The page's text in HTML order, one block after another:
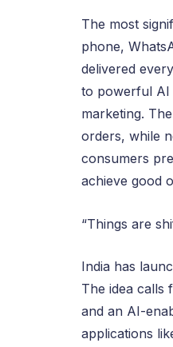
The most
phone,
delivered
to powerful AI
marketing.
orders, while
consumers
achieve good
“Things are
India has
The idea calls
and an AI-
applications